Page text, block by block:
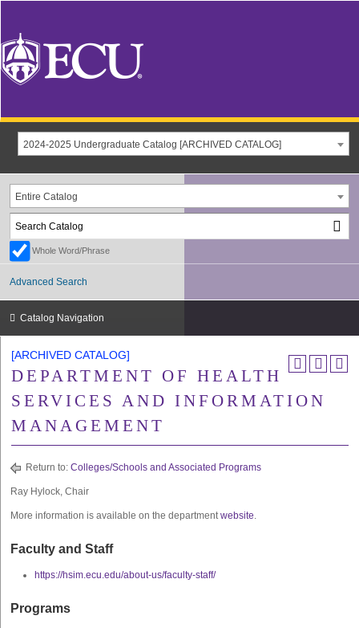
2024-2025 Undergraduate Catalog [ARCHIVED CATALOG]
Entire Catalog
Whole Word/Phrase
Advanced Search
Catalog Navigation
[ARCHIVED CATALOG]
DEPARTMENT OF HEALTH
SERVICES AND INFORMATION
MANAGEMENT
Return to: Colleges/Schools and Associated Programs
Ray Hylock, Chair
More information is available on the departmentwebsite.
Faculty and Staff
https://hsim.ecu.edu/about-us/faculty-staff/
Programs